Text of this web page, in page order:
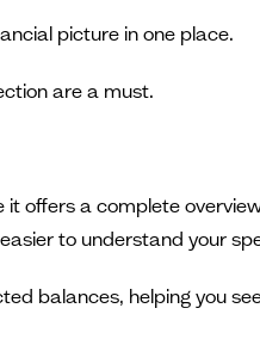
picture in one place.
are a must.
offers a complete
to understand your
balances, helping you